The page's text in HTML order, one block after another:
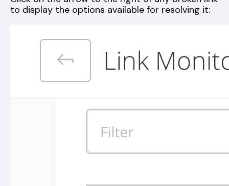
to display the options available for resolving it: